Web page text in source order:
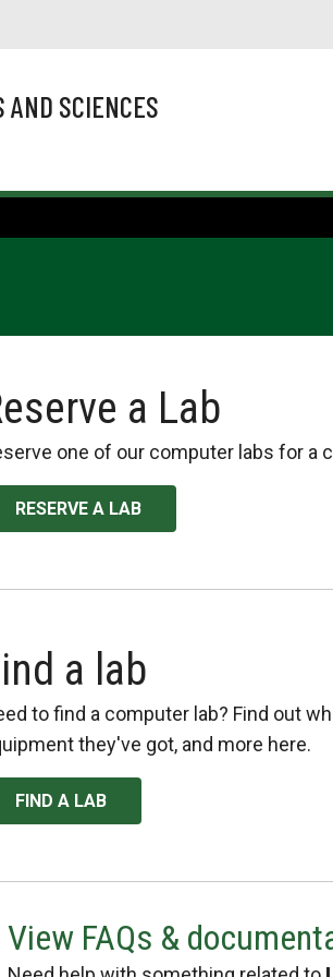
AND SCIENCES
a Lab
one of our computer labs for a
RESERVE A LAB
a lab
to find a computer lab? Find out
they've got, and more here.
FIND A LAB
View FAQs &